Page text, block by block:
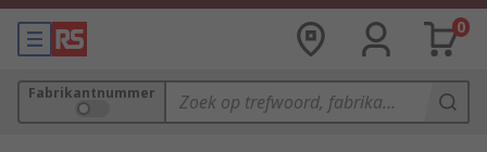
0
Fabrikantnummer